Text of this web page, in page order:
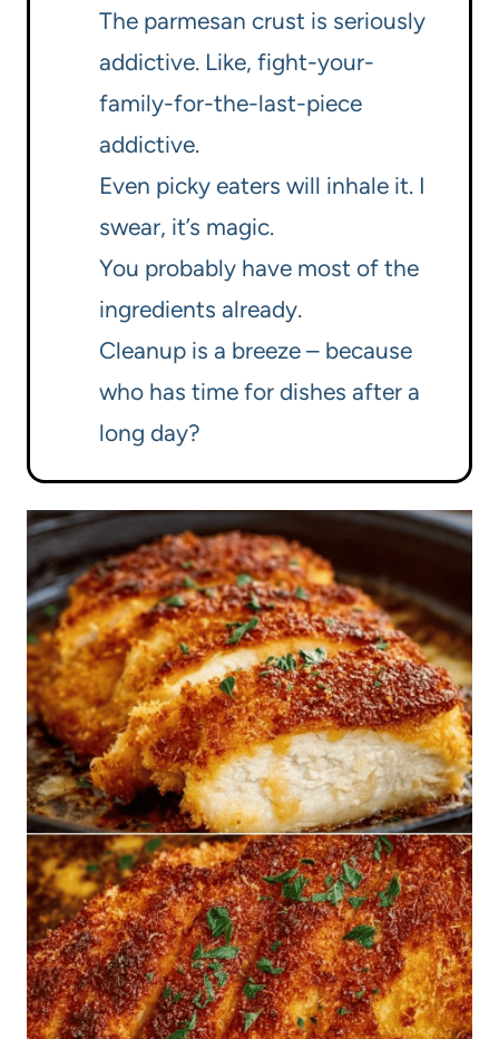
The parmesan crust is seriously
addictive. Like, fight-your-
family-for-the-last-piece
addictive.
Even picky eaters will inhale it. I
swear, it’s magic.
You probably have most of the
ingredients already.
Cleanup is a breeze – because
who has time for dishes after a
long day?